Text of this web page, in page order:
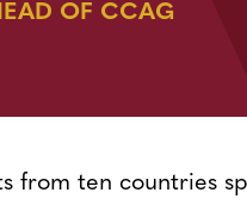
OF CCAG
from ten countries